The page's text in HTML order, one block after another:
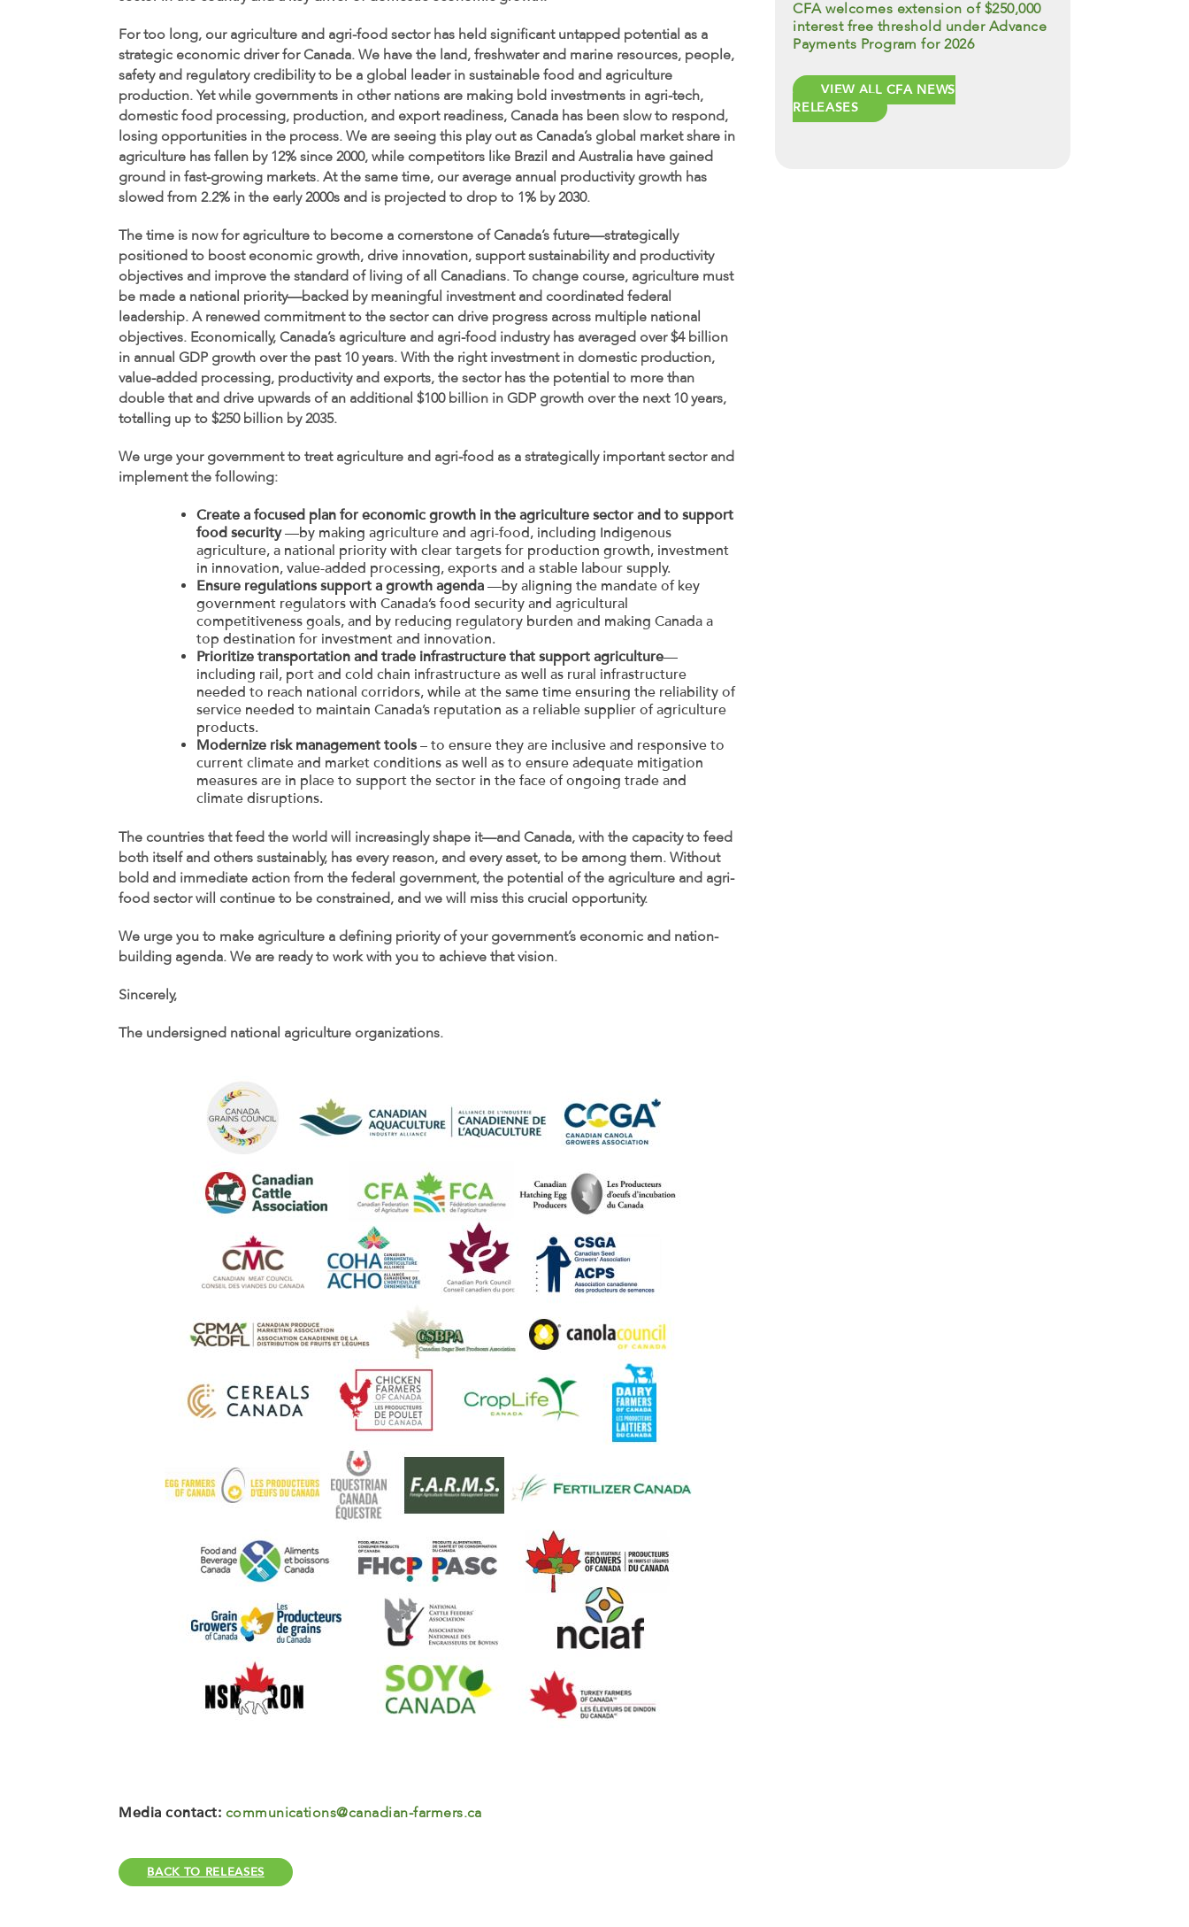
For too long, our agriculture and agri-food sector has held significant untapped potential as a
strategic economic driver for Canada. We have the land, freshwater and marine resources, people,
safety and regulatory credibility to be a global leader in sustainable food and agriculture
production. Yet while governments in other nations are making bold investments in agri-tech,
domestic food processing, production, and export readiness, Canada has been slow to respond,
losing opportunities in the process. We are seeing this play out as Canada’s global market share in
agriculture has fallen by 12% since 2000, while competitors like Brazil and Australia have gained
ground in fast-growing markets. At the same time, our average annual productivity growth has
slowed from 2.2% in the early 2000s and is projected to drop to 1% by 2030.
The time is now for agriculture to become a cornerstone of Canada’s future—strategically
positioned to boost economic growth, drive innovation, support sustainability and productivity
objectives and improve the standard of living of all Canadians. To change course, agriculture must
be made a national priority—backed by meaningful investment and coordinated federal
leadership. A renewed commitment to the sector can drive progress across multiple national
objectives. Economically, Canada’s agriculture and agri-food industry has averaged over $4 billion
in annual GDP growth over the past 10 years. With the right investment in domestic production,
value-added processing, productivity and exports, the sector has the potential to more than
double that and drive upwards of an additional $100 billion in GDP growth over the next 10 years,
totalling up to $250 billion by 2035.
We urge your government to treat agriculture and agri-food as a strategically important sector and
implement the following:
Create a focused plan for economic growth in the agriculture sector and to support
food security—by making agriculture and agri-food, including Indigenous
agriculture, a national priority with clear targets for production growth, investment
in innovation, value-added processing, exports and a stable labour supply.
Ensure regulations support a growth agenda —by aligning the mandate of key
government regulators with Canada’s food security and agricultural
competitiveness goals, and by reducing regulatory burden and making Canada a
top destination for investment and innovation.
Prioritize transportation and trade infrastructure that support agriculture—
including rail, port and cold chain infrastructure as well as rural infrastructure
needed to reach national corridors, while at the same time ensuring the reliability of
service needed to maintain Canada’s reputation as a reliable supplier of agriculture
products.
Modernize risk management tools– to ensure they are inclusive and responsive to
current climate and market conditions as well as to ensure adequate mitigation
measures are in place to support the sector in the face of ongoing trade and
climate disruptions.
The countries that feed the world will increasingly shape it—and Canada, with the capacity to feed
both itself and others sustainably, has every reason, and every asset, to be among them. Without
bold and immediate action from the federal government, the potential of the agriculture and agri-
food sector will continue to be constrained, and we will miss this crucial opportunity.
We urge you to make agriculture a defining priority of your government’s economic and nation-
building agenda. We are ready to work with you to achieve that vision.
Sincerely,
The undersigned national agriculture organizations.
CFA welcomes extension of $250,000
interest free threshold under Advance
Payments Program for 2026
VIEW ALL CFA NEWS
RELEASES
Media contact: communications@canadian-farmers.ca
BACK TO RELEASES